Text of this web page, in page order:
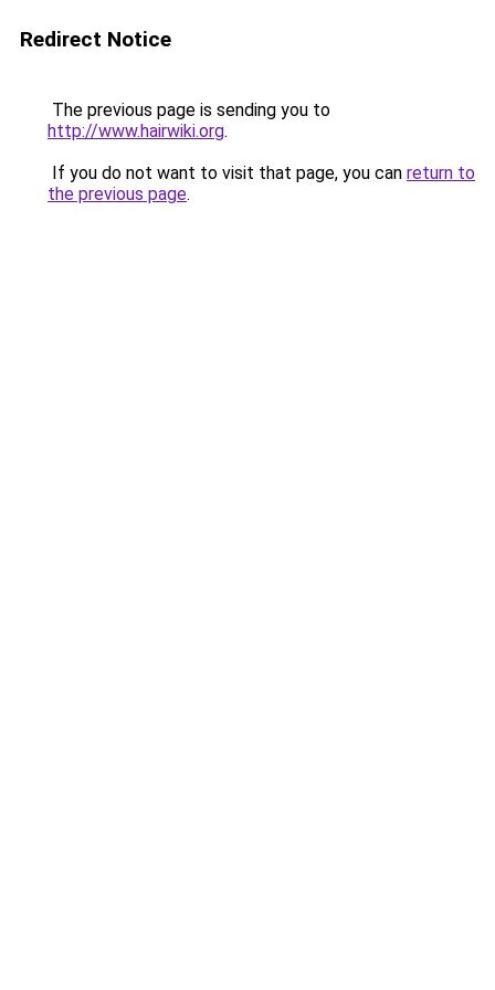
Redirect Notice
The previous page is sending you to
http://www.hairwiki.org.
If you do not want to visit that page, you can return to
the previous page.